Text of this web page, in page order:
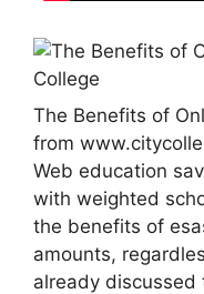
The Benefits of
from
Web education
with weighted
the benefits of
amounts,
already discussed